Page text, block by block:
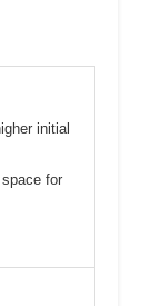
initial
for